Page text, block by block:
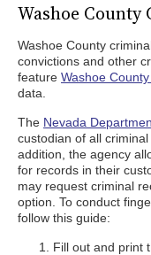
Washoe
Washoe County
convictions and other
feature Washoe
data.
The Nevada
custodian of all
addition, the agency
for records in their
may request criminal
option. To conduct
follow this guide:
Fill out and print